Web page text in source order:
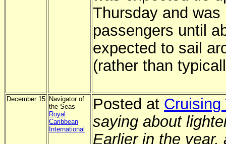
Thursday and
passengers until
expected to sail
(rather than
December 15 Navigator of
the Seas
Royal
Caribbean
International
Posted at Cruising
saying about
Earlier in the year,